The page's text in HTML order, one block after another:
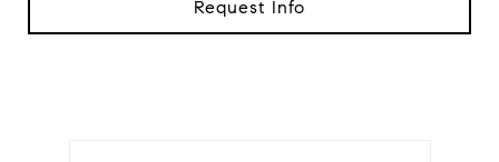
Request Info